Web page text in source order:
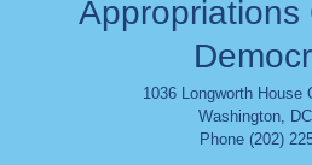
Appropriations
1036 Longworth House
Washington, DC
Phone (202)